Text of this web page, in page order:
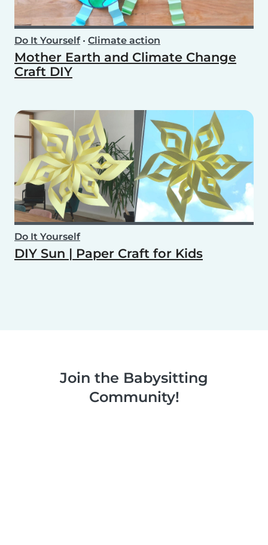
Do It Yourself• Climate action
Mother Earth and Climate Change
Craft DIY
Do It Yourself
DIY Sun | Paper Craft for Kids
Join the Babysitting
Community!